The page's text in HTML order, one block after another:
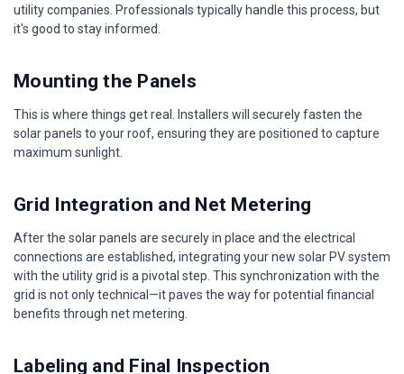
utility companies. Professionals typically handle this process, but
it's good to stay informed.
Mounting the Panels
This is where things get real. Installers will securely fasten the
solar panels to your roof, ensuring they are positioned to capture
maximum sunlight.
Grid Integration and Net Metering
After the solar panels are securely in place and the electrical
connections are established, integrating your new solar PV system
with the utility grid is a pivotal step. This synchronization with the
grid is not only technical—it paves the way for potential financial
benefits through net metering.
Labeling and Final Inspection